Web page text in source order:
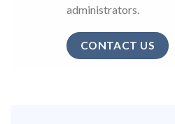
administrators.
CONTACT US